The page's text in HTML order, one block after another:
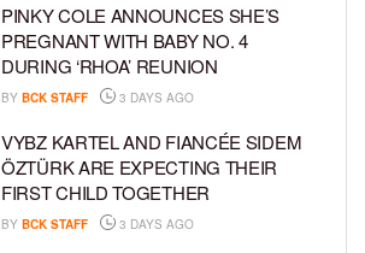
PINKY COLE ANNOUNCES SHE’S
PREGNANT WITH BABY NO. 4
DURING ‘RHOA’ REUNION
BY BCK STAFF 3 DAYS AGO
VYBZ KARTEL AND FIANCÉE SIDEM
ÖZTÜRK ARE EXPECTING THEIR
FIRST CHILD TOGETHER
BY BCK STAFF 3 DAYS AGO